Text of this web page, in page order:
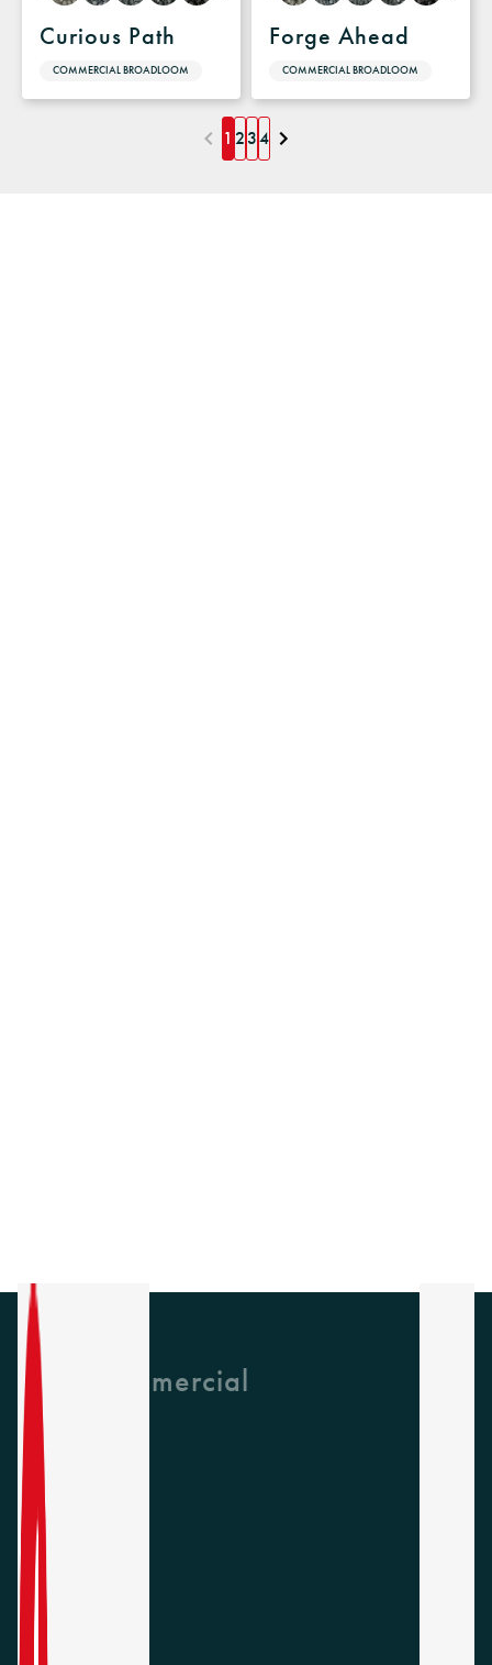
Curious Path
COMMERCIAL BROADLOOM
Forge Ahead
COMMERCIAL BROADLOOM
1 234
GH Commercial
About Us
CPD
Collections
Latest News
Find A Rep
Careers